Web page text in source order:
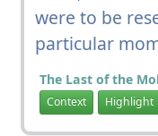
were to be
particular
The Last of the
Context Highlight